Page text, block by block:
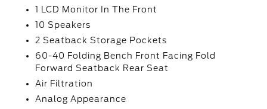
1 LCD Monitor In The Front
10 Speakers
2 Seatback Storage Pockets
60-40 Folding Bench Front Facing Fold
Forward Seatback Rear Seat
Air Filtration
Analog Appearance